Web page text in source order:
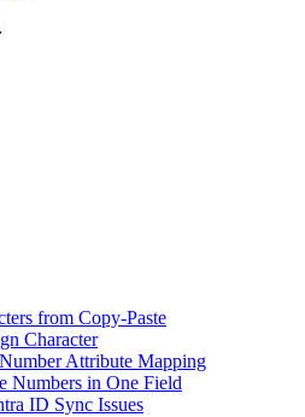
from Copy-Paste
Character
Attribute Mapping
Numbers in One Field
ID Sync Issues